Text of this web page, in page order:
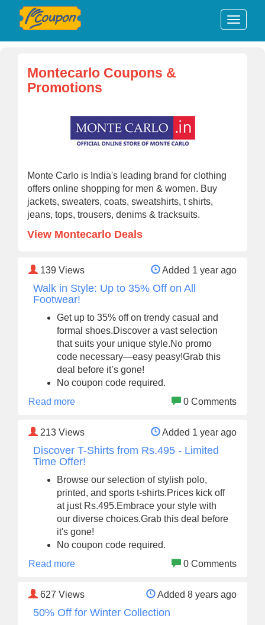
Montecarlo Coupons &
Promotions
Monte Carlo is India's leading brand for clothing
offers online shopping for men & women. Buy
jackets, sweaters, coats, sweatshirts, t shirts,
jeans, tops, trousers, denims & tracksuits.
View Montecarlo Deals
139 Views Added 1 year ago
Walk in Style: Up to 35% Off on All
Footwear!
Get up to 35% off on trendy casual and
formal shoes.Discover a vast selection
that suits your unique style.No promo
code necessary—easy peasy!Grab this
deal before it’s gone!
No coupon code required.
Read more
0 Comments
213 Views Added 1 year ago
Discover T-Shirts from Rs.495 - Limited
Time Offer!
Browse our selection of stylish polo,
printed, and sports t-shirts.Prices kick off
at just Rs.495.Embrace your style with
our diverse choices.Grab this deal before
it's gone!
No coupon code required.
Read more
0 Comments
627 Views Added 8 years ago
50% Off for Winter Collection